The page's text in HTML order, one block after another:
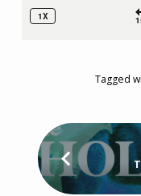
Tagged